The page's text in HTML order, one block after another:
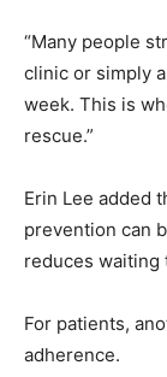
“Many people
clinic or simply
week. This is
rescue.”
Erin Lee added
prevention can
reduces waiting
For patients,
adherence.